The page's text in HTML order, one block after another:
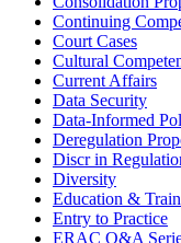
Continuing
Court Cases
Cultural
Current Affairs
Data Security
Data-Informed
Deregulation
Discr in
Diversity
Education &
Entry to Practice
ERAC Q&A